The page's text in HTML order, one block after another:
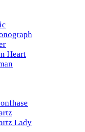
Heart
Lady